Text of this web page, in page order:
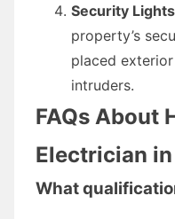
Security
property’s
placed
intruders.
FAQs About
Electrician
What